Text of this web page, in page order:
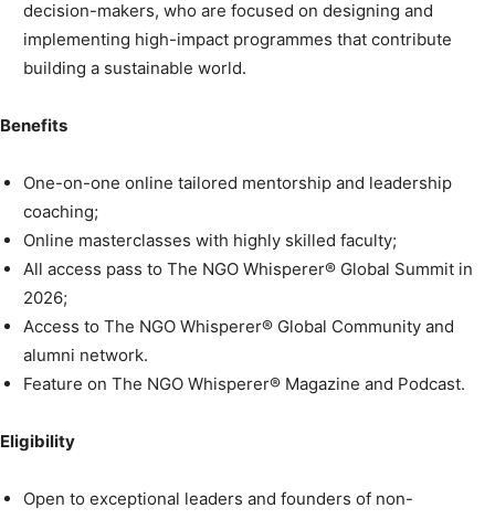
decision-makers, who are focused on designing and
implementing high-impact programmes that contribute
building a sustainable world.
Benefits
One-on-one online tailored mentorship and leadership
coaching;
Online masterclasses with highly skilled faculty;
All access pass to The NGO Whisperer® Global Summit in
2026;
Access to The NGO Whisperer® Global Community and
alumni network.
Feature on The NGO Whisperer® Magazine and Podcast.
Eligibility
Open to exceptional leaders and founders of non-